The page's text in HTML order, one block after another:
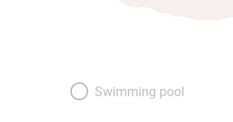
Swimming pool